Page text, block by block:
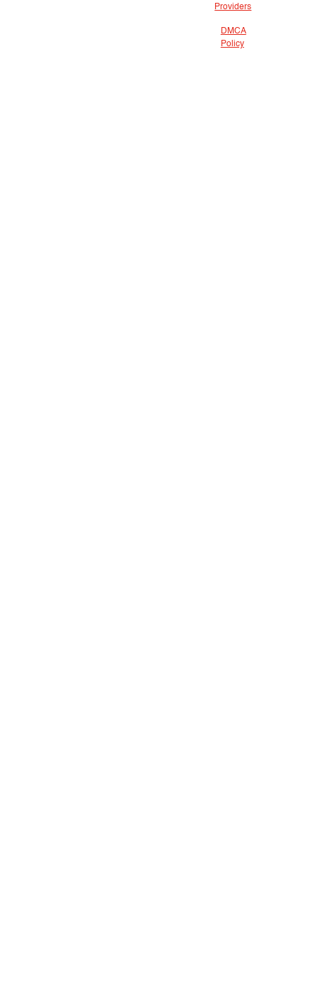
Providers
DMCA
Policy